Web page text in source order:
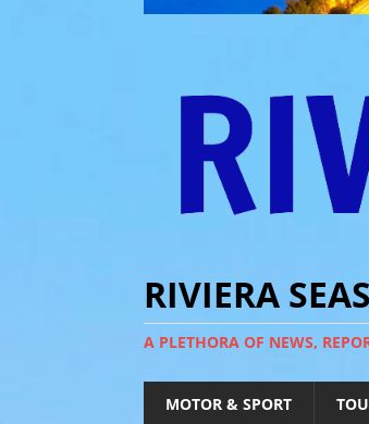
RIVIERA
A PLETHORA OF NEWS,
MOTOR & SPORT